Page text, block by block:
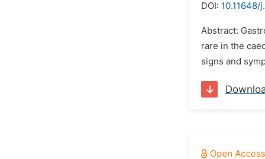
DOI: 10.11648/
Abstract:
rare in the
signs and